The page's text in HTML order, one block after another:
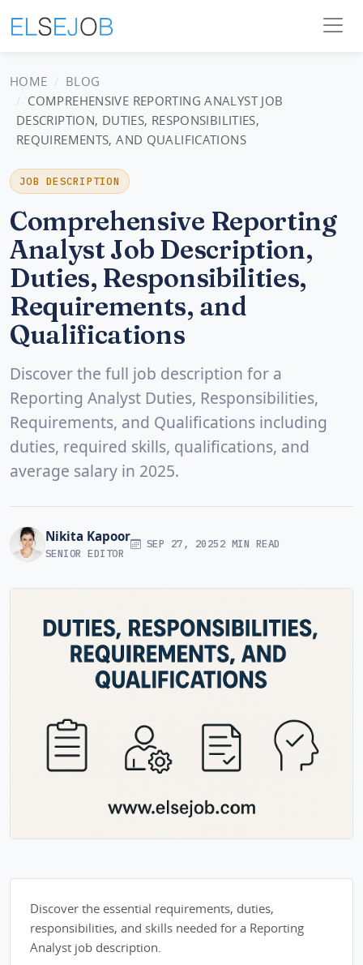
HOME
BLOG
COMPREHENSIVE REPORTING ANALYST JOB
DESCRIPTION, DUTIES, RESPONSIBILITIES,
REQUIREMENTS, AND QUALIFICATIONS
JOB DESCRIPTION
Comprehensive Reporting
Analyst Job Description,
Duties, Responsibilities,
Requirements, and
Qualifications
Discover the full job description for a
Reporting Analyst Duties, Responsibilities,
Requirements, and Qualifications including
duties, required skills, qualifications, and
average salary in 2025.
Nikita Kapoor
SENIOR EDITOR
SEP 27, 20252 MIN READ
Discover the essential requirements, duties,
responsibilities, and skills needed for a Reporting
Analyst job description.